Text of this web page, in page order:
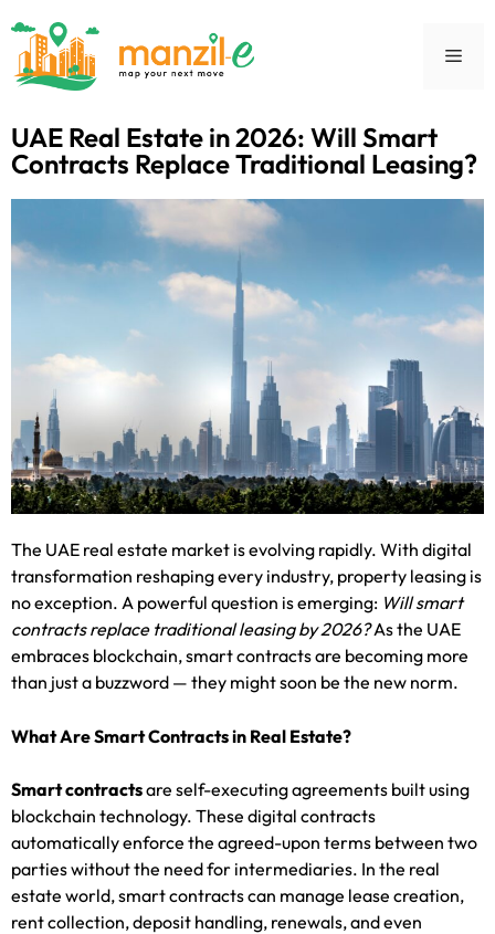
UAE Real Estate in 2026: Will Smart
Contracts Replace Traditional Leasing?
The UAE real estate market is evolving rapidly. With digital
transformation reshaping every industry, property leasing is
no exception. A powerful question is emerging: Will smart
contracts replace traditional leasing by 2026?As the UAE
embraces blockchain, smart contracts are becoming more
than just a buzzword — they might soon be the new norm.
What Are Smart Contracts in Real Estate?
Smart contractsare self-executing agreements built using
blockchain technology. These digital contracts
automatically enforce the agreed-upon terms between two
parties without the need for intermediaries. In the real
estate world, smart contracts can manage lease creation,
rent collection, deposit handling, renewals, and even